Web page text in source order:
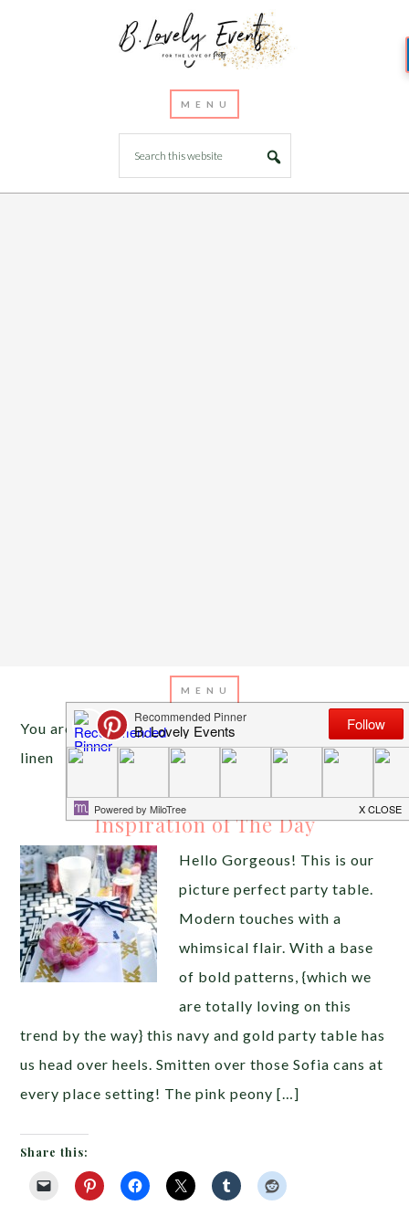
You are here:Home /Archives for bold pattern
linen
APRIL 5, 2013BYEMILY MILLER
Inspiration of The Day
Hello Gorgeous! This is our
picture perfect party table.
Modern touches with a
whimsical flair. With a base
of bold patterns, {which we
are totally loving on this
trend by the way} this navy and gold party table has
us head over heels. Smitten over those Sofia cans at
every place setting! The pink peony […]
Share this: